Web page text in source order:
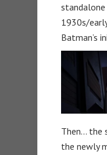
1930s/
Batman’s
Then… the
the newly